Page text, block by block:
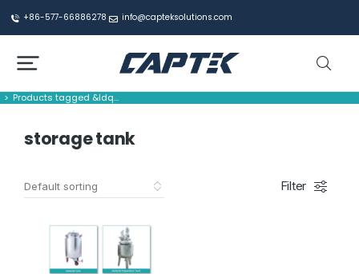
+86-577-66886278 info@capteksolutions.com
You are here:
Products tagged &ldq…
storage tank
Filter